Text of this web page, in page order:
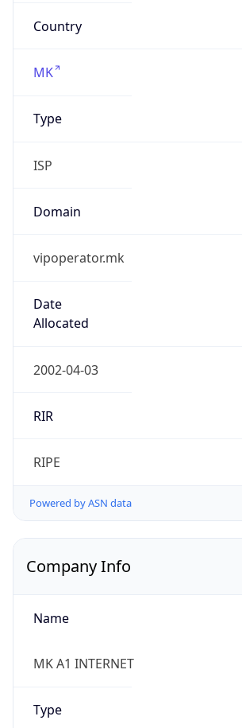
Country
MK
Type
ISP
Domain
vipoperator.mk
Date
Allocated
2002-04-03
RIR
RIPE
Powered by ASN data
Company Info
Name
MK A1 INTERNET
Type